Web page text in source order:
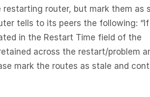
router, but mark them as
tells to its peers the following:
in the Restart Time field of the
across the restart/problem
mark the routes as stale and